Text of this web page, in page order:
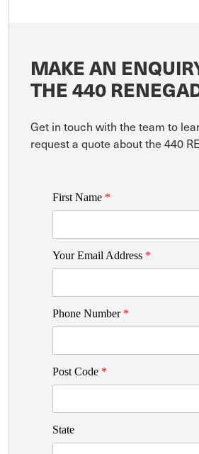
MAKE AN
THE 440
Get in touch with the team to
request a quote about the 440